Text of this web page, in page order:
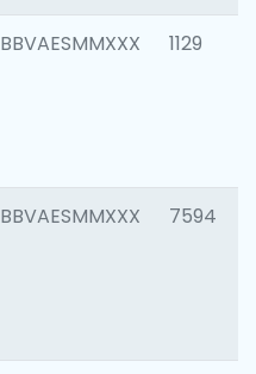
BBVAESMMXXX 1129
BBVAESMMXXX 7594